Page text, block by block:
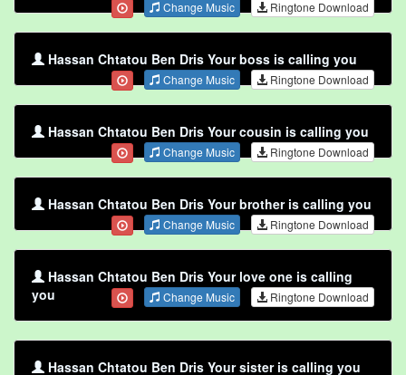
Change Music Ringtone Download
Hassan Chtatou Ben Dris Your boss is calling you
Change Music Ringtone Download
Hassan Chtatou Ben Dris Your cousin is calling you
Change Music Ringtone Download
Hassan Chtatou Ben Dris Your brother is calling you
Change Music Ringtone Download
Hassan Chtatou Ben Dris Your love one is calling
you
Change Music Ringtone Download
Hassan Chtatou Ben Dris Your sister is calling you